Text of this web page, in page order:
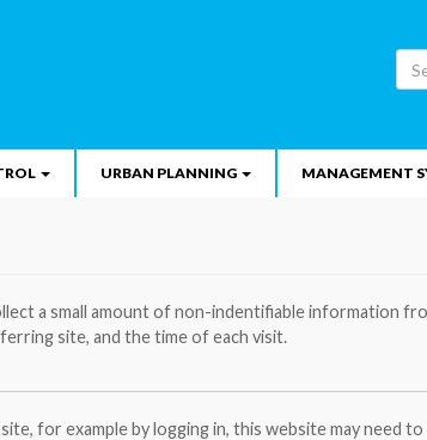
URBAN PLANNING MANAGEMENT
a small amount of non-indentifiable information
site, and the time of each visit.
for example by logging in, this website may need